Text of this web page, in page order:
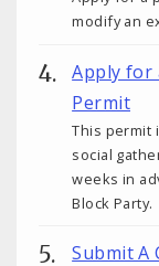
modify an
Apply for
Permit
This permit
social
weeks in
Block Party.
Submit A